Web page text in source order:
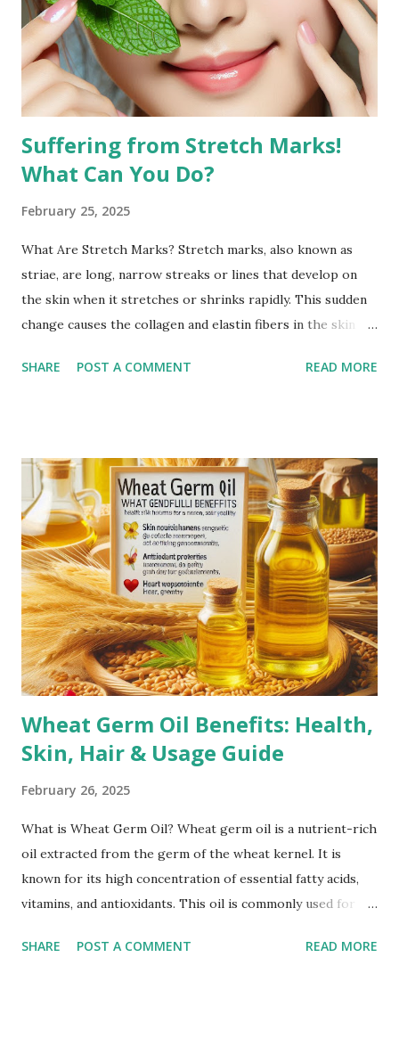
definition of your features and reduce the appearance of
fat in specific areas. Combined with a balanced diet, facial
exercises can contribute to a more sculpted and youthful
appearan...
Suffering from Stretch Marks!
What Can You Do?
February 25, 2025
What Are Stretch Marks? Stretch marks, also known as
striae, are long, narrow streaks or lines that develop on
the skin when it stretches or shrinks rapidly. This sudden
change causes the collagen and elastin fibers in the skin to
may fade but do not completely disappear. Common
Gain or Loss: Significant weight changes in a short period
can cause the skin to stretch beyond its natural elasticity.
Puberty Growth Spurts: Teenagers often experience
stretch marks due to rapid growth during puberty.
Bodybuilding: Rapid muscle growth from intense workouts
can lead to stretch marks, especially on the arms,
shoulders, and thighs. Genetics: A family history of stretch
marks increases the likelihood of developing them.
Corticoste...
SHARE POST A COMMENT READ MORE
Wheat Germ Oil Benefits: Health,
Skin, Hair & Usage Guide
February 26, 2025
What is Wheat Germ Oil? Wheat germ oil is a nutrient-rich
oil extracted from the germ of the wheat kernel. It is
known for its high concentration of essential fatty acids,
vitamins, and antioxidants. This oil is commonly used for its
wellness. How is Wheat Germ Oil Extracted? Wheat germ
SHARE POST A COMMENT READ MORE